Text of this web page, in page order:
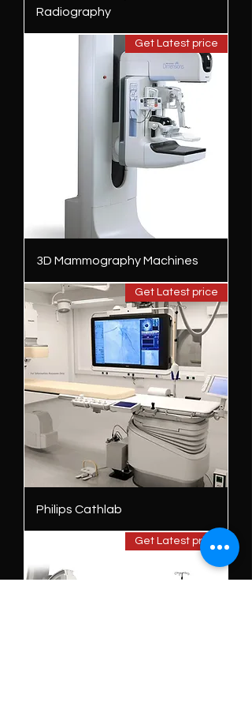
Radiography
Get Latest price
3D Mammography Machines
Get Latest price
Philips Cathlab
Get Latest price